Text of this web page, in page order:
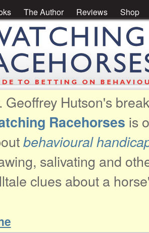
The Author Reviews Shop
Geoffrey Hutson's
Racehorses is
behavioural
salivating and
clues about a